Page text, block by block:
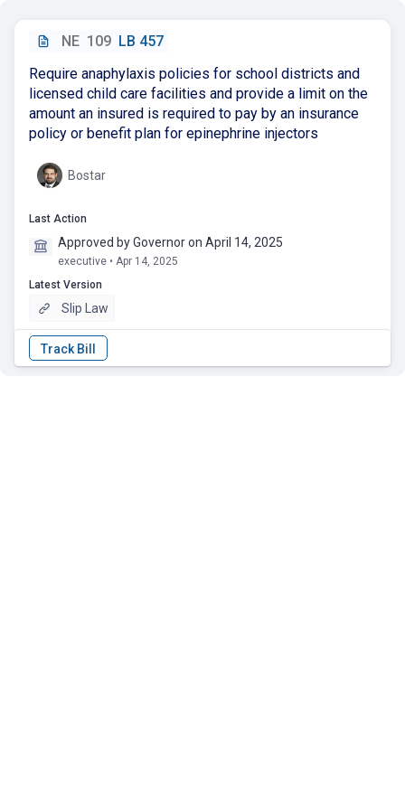
NE 109 LB 457
Require anaphylaxis policies for school districts and
licensed child care facilities and provide a limit on the
amount an insured is required to pay by an insurance
policy or benefit plan for epinephrine injectors
Bostar
Last Action
Approved by Governor on April 14, 2025
executive • Apr 14, 2025
Latest Version
Slip Law